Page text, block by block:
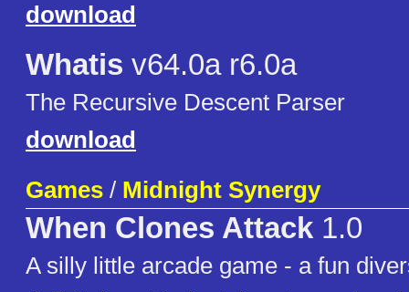
download
Whatis v64.0a r6.0a
The Recursive Descent Parser
download
Games / Midnight Synergy
When Clones Attack 1.0
A silly little arcade game - a fun